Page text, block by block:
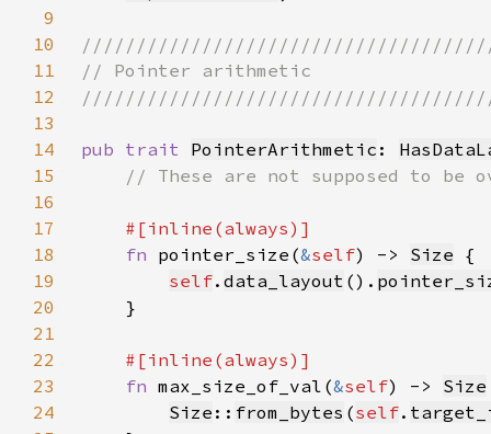
9
10
11
12
13
14
pub trait PointerArithmetic :
15
16
17
18
fn pointer_size(&self) -> Size
19
self. data_layout ().
20
21
22
23
fn max_size_of_val(&self) -> Size
24
Size :: from_bytes (self.